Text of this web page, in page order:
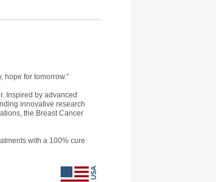
hope for tomorrow.”
Inspired by advanced
innovative research
the Breast Cancer
with a 100% cure